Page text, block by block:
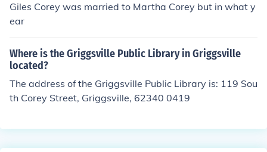
Giles Corey was married to Martha Corey but in what y
ear
Where is the Griggsville Public Library in Griggsville
located?
The address of the Griggsville Public Library is: 119 Sou
th Corey Street, Griggsville, 62340 0419